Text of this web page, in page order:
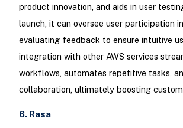
product innovation, and aids in user
launch, it can oversee user participation
evaluating feedback to ensure intuitive
integration with other AWS services
workflows, automates repetitive tasks,
collaboration, ultimately boosting
6. Rasa